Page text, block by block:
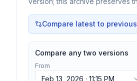
Compare latest to
Compare any two versions
From
Feb 13, 2026 · 11:15 PM